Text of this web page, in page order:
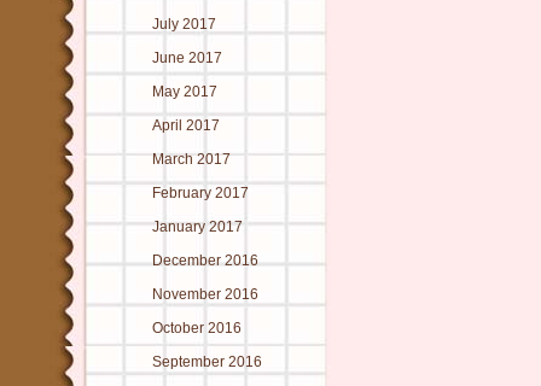
July 2017
June 2017
May 2017
April 2017
March 2017
February 2017
January 2017
December 2016
November 2016
October 2016
September 2016